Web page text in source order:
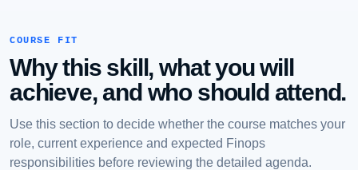
COURSE FIT
Why this skill, what you will
achieve, and who should attend.
Use this section to decide whether the course matches your
role, current experience and expected Finops
responsibilities before reviewing the detailed agenda.